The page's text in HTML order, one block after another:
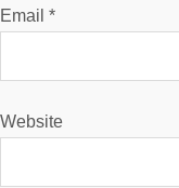
n
Email *
Website